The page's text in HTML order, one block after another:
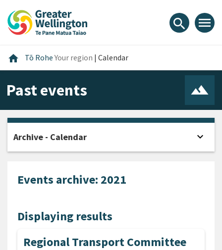
content
main
footer
search menu
home Home
Tō RoheYour region | Calendar
Past events
Events archive: 2021
Displaying results
Regional Transport Committee
Archive - Calendar expand_more